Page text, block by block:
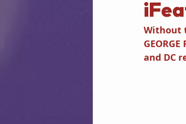
iEditorial
Without
and DC